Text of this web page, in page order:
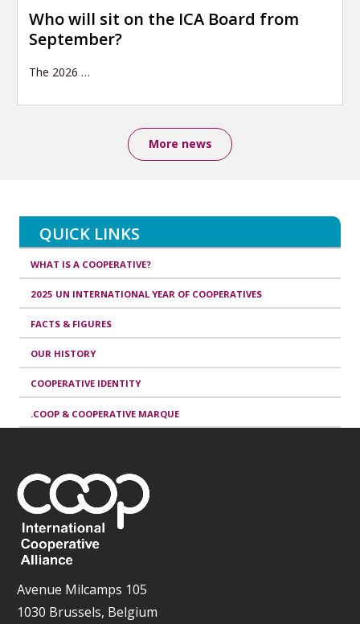
Who will sit on the ICA Board from
September?
The 2026 …
More news
QUICK LINKS
WHAT IS A COOPERATIVE?
2025 UN INTERNATIONAL YEAR OF COOPERATIVES
FACTS & FIGURES
OUR HISTORY
COOPERATIVE IDENTITY
.COOP & COOPERATIVE MARQUE
Avenue Milcamps 105
1030 Brussels, Belgium